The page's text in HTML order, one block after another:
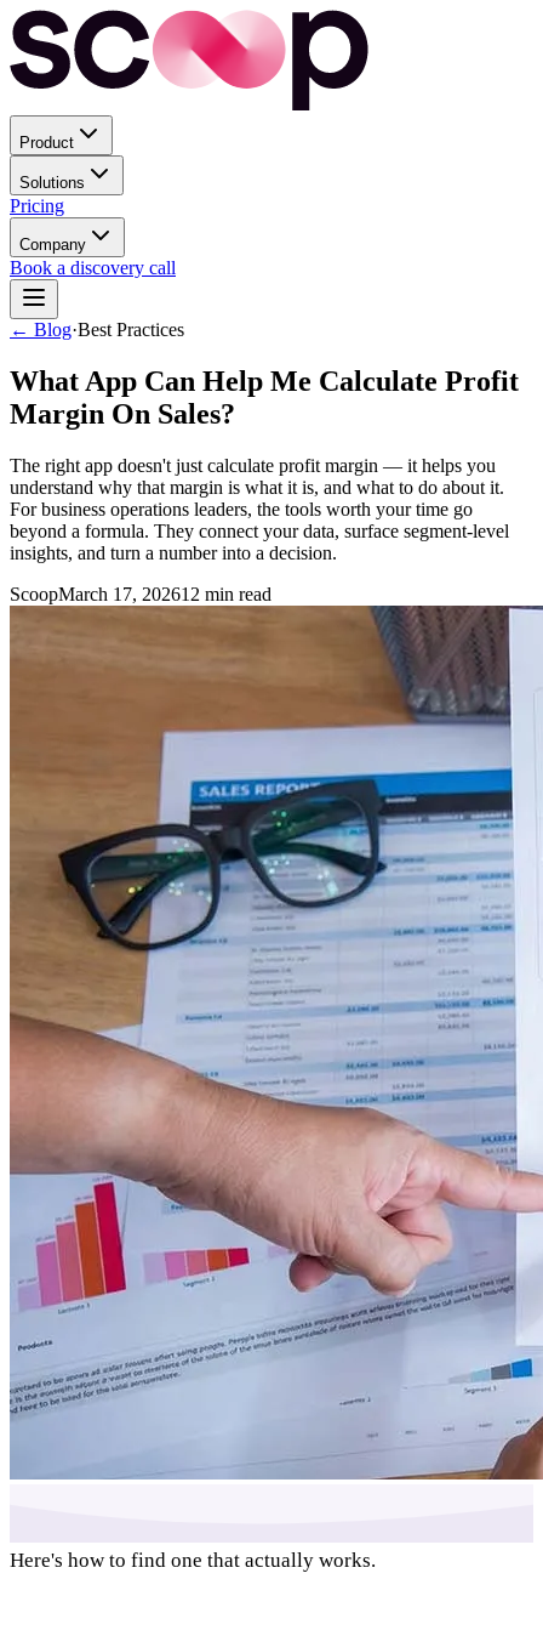
Product
Solutions
Pricing
Company
Book a discovery call
← Blog·Best Practices
What App Can Help Me Calculate Profit
Margin On Sales?
The right app doesn't just calculate profit margin — it helps you
understand why that margin is what it is, and what to do about it.
For business operations leaders, the tools worth your time go
beyond a formula. They connect your data, surface segment-level
insights, and turn a number into a decision.
ScoopMarch 17, 202612 min read
Here's how to find one that actually works.